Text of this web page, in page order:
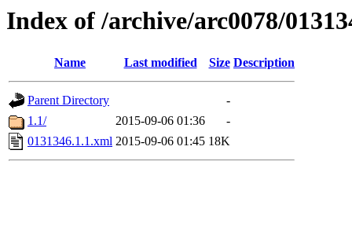
Index of /archive/arc0078/
Name Last modified Size Description
Parent Directory
-
1.1/
2015-09-06 01:36
-
0131346.1.1.xml 2015-09-06 01:45 18K